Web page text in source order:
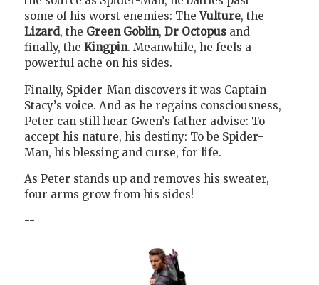
some of his worst enemies: TheVulture, the
Lizard, the Green Goblin, Dr Octopus and
finally, the Kingpin. Meanwhile, he feels a
powerful ache on his sides.
Finally, Spider-Man discovers it was Captain
Stacy’s voice. And as he regains consciousness,
Peter can still hear Gwen’s father advise: To
accept his nature, his destiny: To be Spider-
Man, his blessing and curse, for life.
As Peter stands up and removes his sweater,
four arms grow from his sides!
--